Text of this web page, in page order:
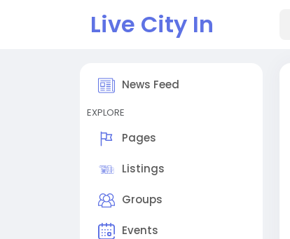
Live City In
News Feed
EXPLORE
Pages
Listings
Groups
Events